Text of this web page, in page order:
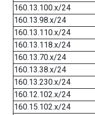
160.13.100.x/24
160.13.98.x/24
160.13.110.x/24
160.13.118.x/24
160.13.70.x/24
160.13.38.x/24
160.13.230.x/24
160.12.102.x/24
160.15.102.x/24